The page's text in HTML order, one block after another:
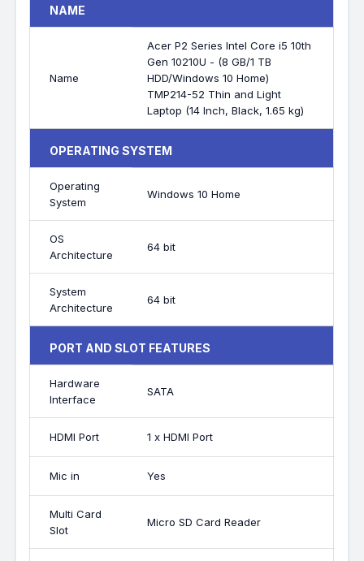
NAME
Name
Acer P2 Series Intel Core i5 10th
Gen 10210U - (8 GB/1 TB
HDD/Windows 10 Home)
TMP214-52 Thin and Light
Laptop (14 Inch, Black, 1.65 kg)
OPERATING SYSTEM
Operating
System
Windows 10 Home
OS
Architecture
64 bit
System
Architecture
64 bit
PORT AND SLOT FEATURES
Hardware
Interface
SATA
HDMI Port 1 x HDMI Port
Mic in Yes
Multi Card
Slot
Micro SD Card Reader